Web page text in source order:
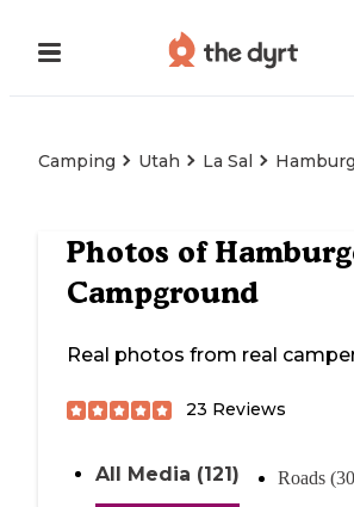
Camping Utah La Sal
Photos of
Campground
Real photos from real
23 Reviews
All Media (121) Roads